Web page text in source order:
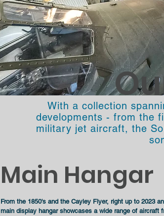
With a collection
developments - from the
military jet aircraft, the
Main Hangar
From the 1850's and the Cayley Flyer, right up to 2023
main display hangar showcases a wide range of aircraft